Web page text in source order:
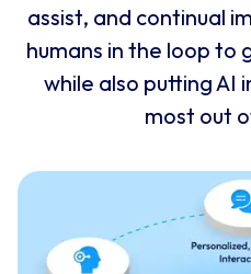
assist, and continual
humans in the loop to
while also putting AI
most out